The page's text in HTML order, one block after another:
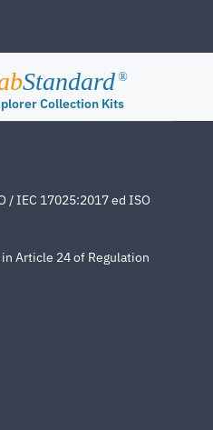
Standard ®
Collection Kits
/ IEC 17025:2017 ed ISO
Article 24 of Regulation